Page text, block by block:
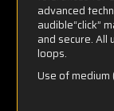
advanced
audible“click”
and secure. All
loops.
Use of